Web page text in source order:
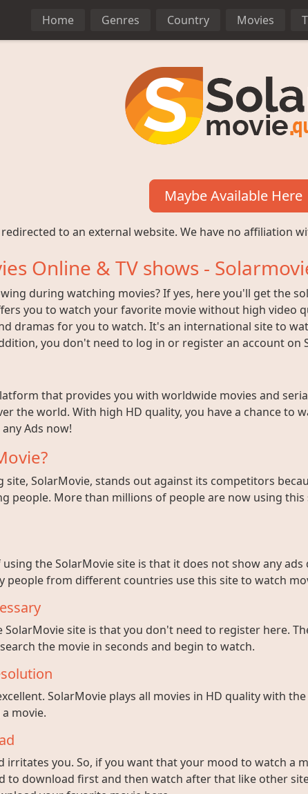
Home Genres Country Movies
Maybe Available Here
to an external website. We have no affiliation
Online & TV shows -
during watching movies? If yes, here you'll get the
you to watch your favorite movie without high video
dramas for you to watch. It's an international site to
you don't need to log in or register an account
that provides you with worldwide movies and
the world. With high HD quality, you have a chance to
Ads now!
SolarMovie, stands out against its competitors
people. More than millions of people are now using
the SolarMovie site is that it does not show any
people from different countries use this site to watch
site is that you don't need to register here.
the movie in seconds and begin to watch.
SolarMovie plays all movies in HD quality with
movie.
irritates you. So, if you want that your mood to watch a
to download first and then watch after that like other